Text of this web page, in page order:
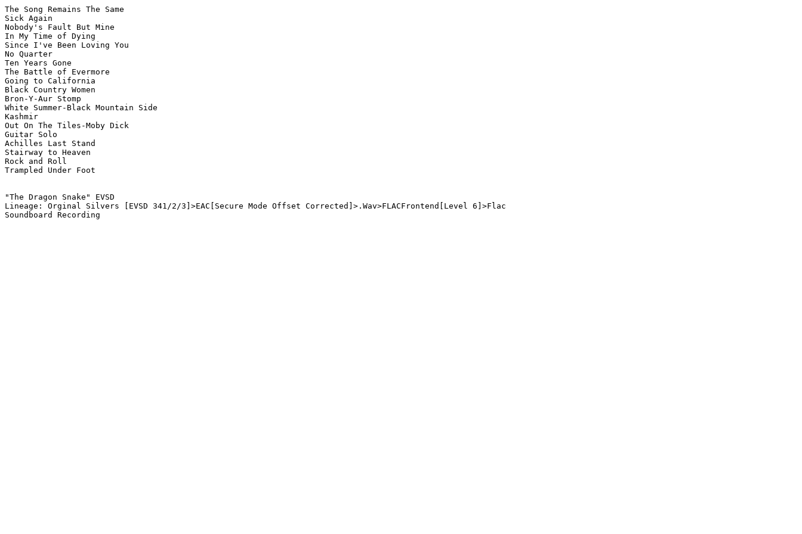
The Song Remains The Same
Sick Again
Nobody's Fault But Mine
In My Time of Dying
Since I've Been Loving You
No Quarter
Ten Years Gone
The Battle of Evermore
Going to California
Black Country Women
Bron-Y-Aur Stomp
White Summer-Black Mountain Side
Kashmir
Out On The Tiles-Moby Dick
Guitar Solo
Achilles Last Stand
Stairway to Heaven
Rock and Roll
Trampled Under Foot
"The Dragon Snake" EVSD
Lineage: Orginal Silvers [EVSD 341/2/3]>EAC[Secure Mode Offset Corrected]>.Wav>FLACFrontend[Level 6]>Flac
Soundboard Recording